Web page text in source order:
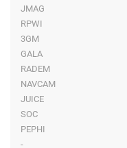
JMAG
RPWI
3GM
GALA
RADEM
NAVCAM
JUICE
SOC
PEPHI
-